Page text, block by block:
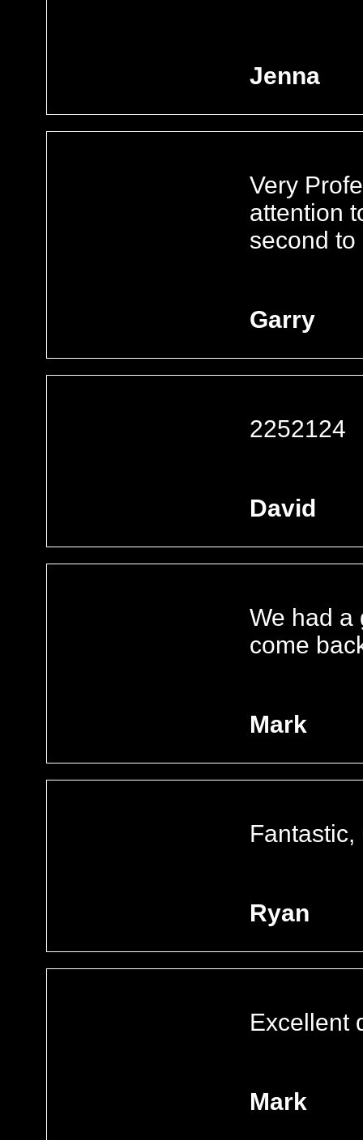
Jenna
Very
attention
second
Garry
2252124
David
We had a
come
Mark
Ryan
Excellent
Mark